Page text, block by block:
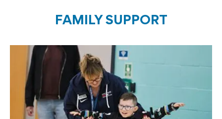
FAMILY SUPPORT